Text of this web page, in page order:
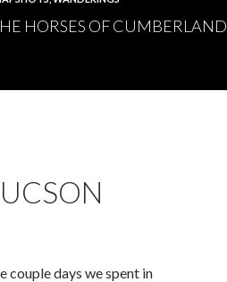
HORSES OF CUMBERLAND
couple days we spent in